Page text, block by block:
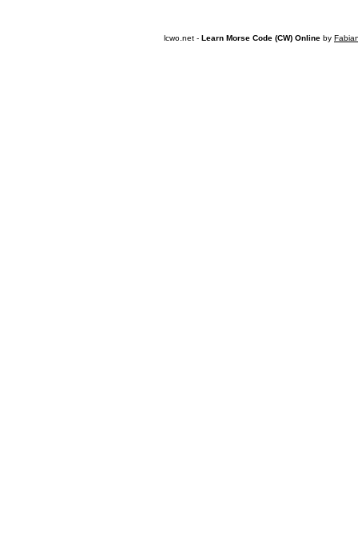
lcwo.net - Learn Morse Code (CW) Online by